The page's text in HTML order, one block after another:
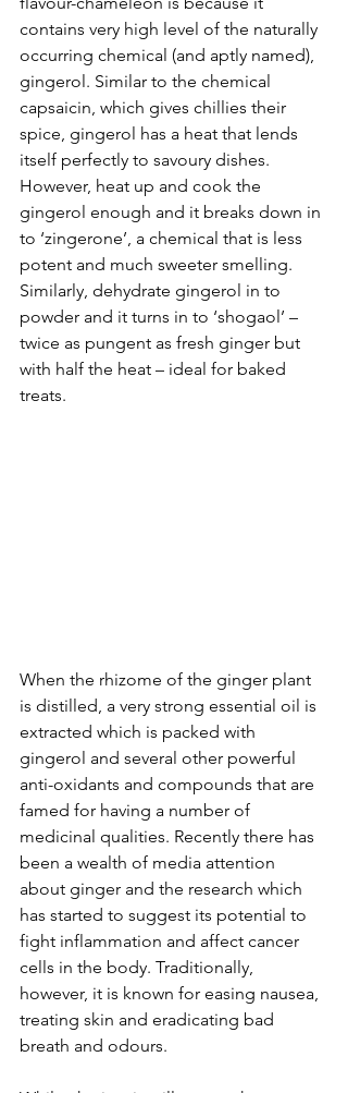
contains very high level of the naturally
occurring chemical (and aptly named),
gingerol. Similar to the chemical
capsaicin, which gives chillies their
spice, gingerol has a heat that lends
itself perfectly to savoury dishes.
However, heat up and cook the
gingerol enough and it breaks down in
to ‘zingerone’, a chemical that is less
potent and much sweeter smelling.
Similarly, dehydrate gingerol in to
powder and it turns in to ‘shogaol’ –
twice as pungent as fresh ginger but
with half the heat – ideal for baked
treats.
When the rhizome of the ginger plant
is distilled, a very strong essential oil is
extracted which is packed with
gingerol and several other powerful
anti-oxidants and compounds that are
famed for having a number of
medicinal qualities. Recently there has
been a wealth of media attention
about ginger and the research which
has started to suggest its potential to
fight inflammation and affect cancer
cells in the body. Traditionally,
however, it is known for easing nausea,
treating skin and eradicating bad
breath and odours.